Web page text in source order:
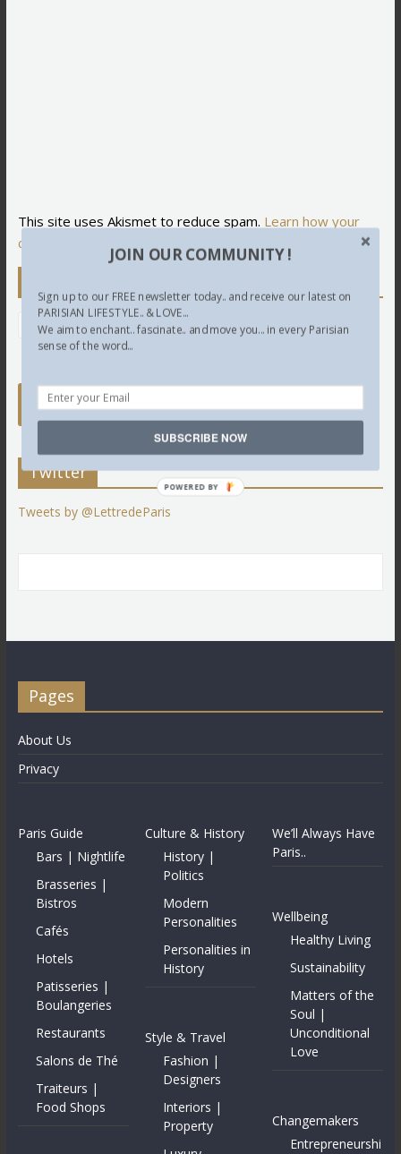
This site uses Akismet to reduce spam. Learn how your
comment data is processed.
Twitter
Tweets by @LettredeParis
Pages
About Us
Privacy
Paris Guide
Bars | Nightlife
Brasseries |
Bistros
Cafés
Hotels
Patisseries |
Boulangeries
Restaurants
Salons de Thé
Traiteurs |
Food Shops
Culture & History
History |
Politics
Modern
Personalities
Personalities in
History
Style & Travel
Fashion |
Designers
Interiors |
Property
We’ll Always Have
Paris..
Wellbeing
Healthy Living
Sustainability
Matters of the
Soul |
Unconditional
Love
Changemakers
Entrepreneurshi
JOIN OUR COMMUNITY !
Sign up to our FREE newsletter today.. and receive our latest on
PARISIAN LIFESTYLE.. & LOVE...
We aim to enchant.. fascinate.. and move you... in every Parisian
sense of the word...
SUBSCRIBE NOW
POWERED BY